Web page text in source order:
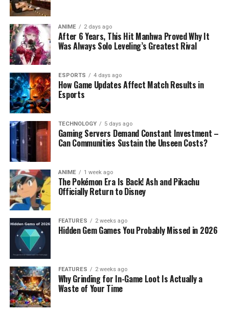
ANIME 2 days ago
After 6 Years, This Hit Manhwa Proved Why It
Was Always Solo Leveling’s Greatest Rival
ESPORTS 4 days ago
How Game Updates Affect Match Results in
Esports
TECHNOLOGY 5 days ago
Gaming Servers Demand Constant Investment –
Can Communities Sustain the Unseen Costs?
ANIME 1 week ago
The Pokémon Era Is Back! Ash and Pikachu
Officially Return to Disney
FEATURES 2 weeks ago
Hidden Gem Games You Probably Missed in 2026
FEATURES 2 weeks ago
Why Grinding for In-Game Loot Is Actually a
Waste of Your Time